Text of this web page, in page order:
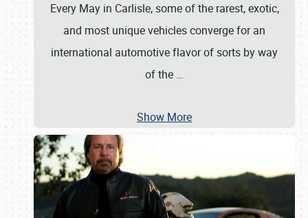
Every May in Carlisle, some of the rarest, exotic,
and most unique vehicles converge for an
international automotive flavor of sorts by way
of the …
Show More